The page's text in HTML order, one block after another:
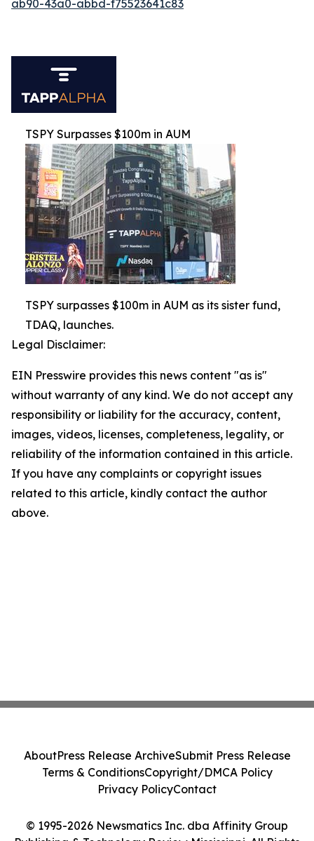
ab90-43a0-abbd-f75523641c83
TSPY Surpasses $100m in AUM
TSPY surpasses $100m in AUM as its sister fund,
TDAQ, launches.
Legal Disclaimer:
EIN Presswire provides this news content "as is"
without warranty of any kind. We do not accept any
responsibility or liability for the accuracy, content,
images, videos, licenses, completeness, legality, or
reliability of the information contained in this article.
If you have any complaints or copyright issues
related to this article, kindly contact the author
above.
© 1995-2026 Newsmatics Inc. dba Affinity Group
AboutPress Release ArchiveSubmit Press Release
Terms & ConditionsCopyright/DMCA Policy
Privacy PolicyContact